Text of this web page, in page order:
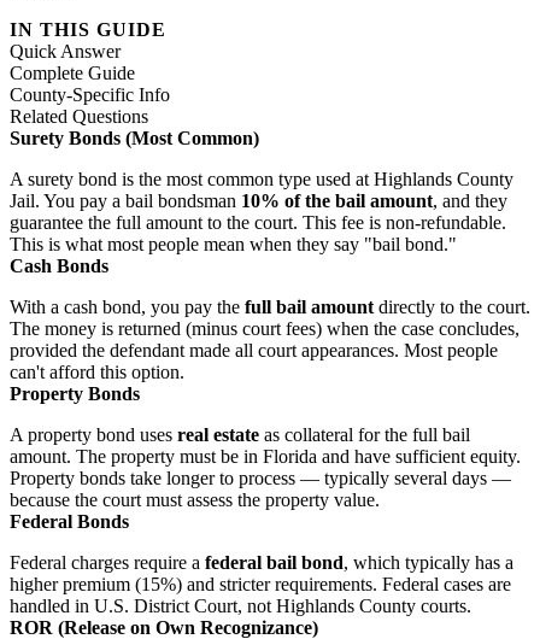
IN THIS GUIDE
Quick Answer
Complete Guide
County-Specific Info
Related Questions
Surety Bonds (Most Common)
A surety bond is the most common type used at Highlands County
Jail. You pay a bail bondsman 10% of the bail amount, and they
guarantee the full amount to the court. This fee is non-refundable.
This is what most people mean when they say "bail bond."
Cash Bonds
With a cash bond, you pay the full bail amount directly to the court.
The money is returned (minus court fees) when the case concludes,
provided the defendant made all court appearances. Most people
can't afford this option.
Property Bonds
A property bond uses real estate as collateral for the full bail
amount. The property must be in Florida and have sufficient equity.
Property bonds take longer to process — typically several days —
because the court must assess the property value.
Federal Bonds
Federal charges require a federal bail bond, which typically has a
higher premium (15%) and stricter requirements. Federal cases are
handled in U.S. District Court, not Highlands County courts.
ROR (Release on Own Recognizance)